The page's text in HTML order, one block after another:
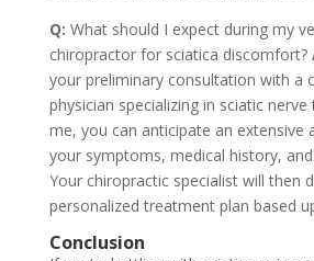
Q: What should I expect during my
chiropractor for sciatica discomfort?
your preliminary consultation with a
physician specializing in sciatic
me, you can anticipate an extensive
your symptoms, medical history,
Your chiropractic specialist will then
personalized treatment plan based
Conclusion